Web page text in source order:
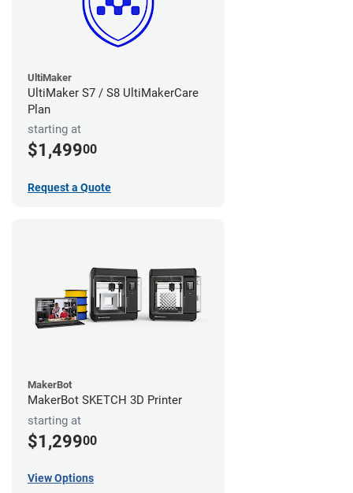
UltiMaker
UltiMaker S7 / S8 UltiMakerCare
Plan
starting at
$1,49900
Request a Quote
MakerBot
MakerBot SKETCH 3D Printer
starting at
$1,29900
View Options